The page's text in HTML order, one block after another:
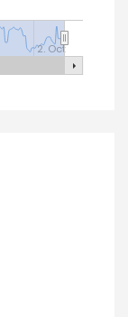
2. Oct